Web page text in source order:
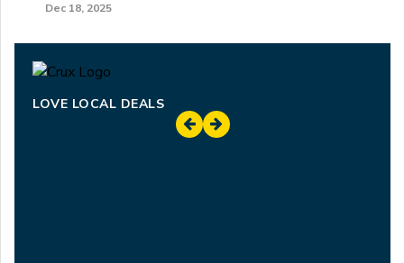
Dec 18, 2025
LOVE LOCAL DEALS